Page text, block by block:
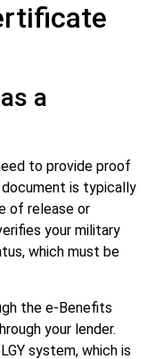
a
to provide proof
is typically
of release or
your military
which must be
the e-Benefits
your lender.
system, which is